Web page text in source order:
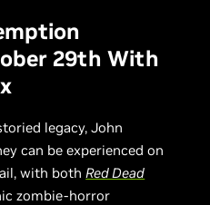
29th With
legacy, John
can be experienced on
with bothRed Dead
zombie-horror